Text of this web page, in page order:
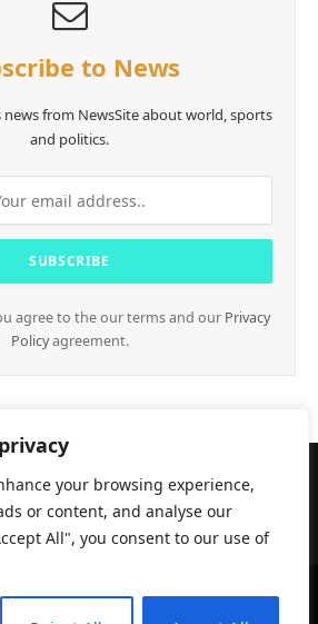
your browsing experience,
or content, and analyse our
All", you consent to our use of
to News
from NewsSite about world, sports
and politics.
agree to the our terms and our Privacy
Policyagreement.